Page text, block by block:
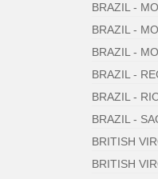
BRAZIL -
BRAZIL -
BRAZIL -
BRAZIL -
BRAZIL -
BRAZIL -
BRITISH
BRITISH